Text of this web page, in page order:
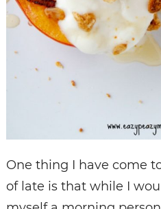
One thing I have come
of late is that while I